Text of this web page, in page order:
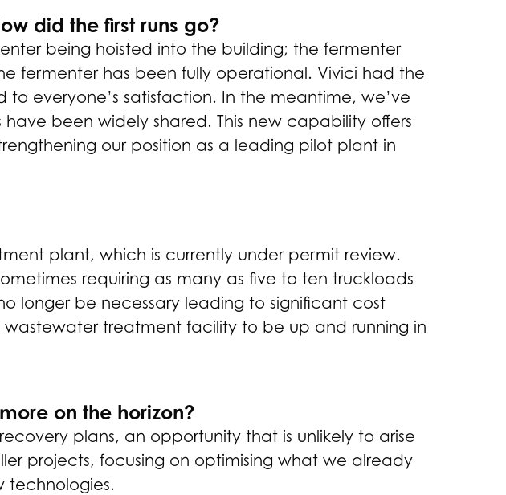
did the first runs go?
being hoisted into the building; the fermenter
fermenter has been fully operational. Vivici had the
everyone’s satisfaction. In the meantime, we’ve
been widely shared. This new capability offers
our position as a leading pilot plant in
plant, which is currently under permit review.
requiring as many as five to ten truckloads
longer be necessary leading to significant cost
treatment facility to be up and running in
on the horizon?
plans, an opportunity that is unlikely to arise
projects, focusing on optimising what we already
technologies.